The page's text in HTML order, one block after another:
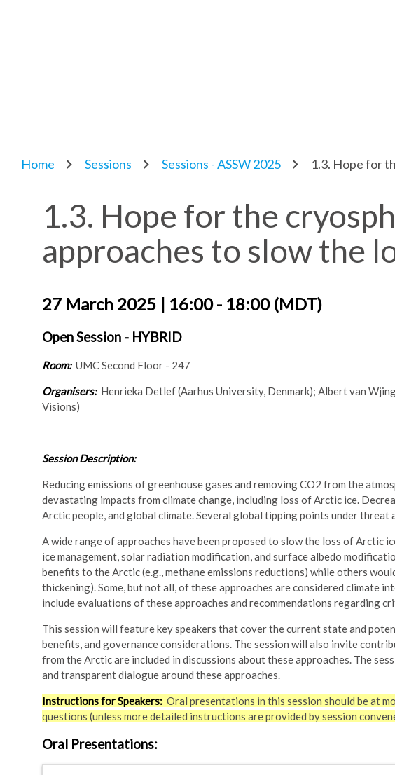
Home Sessions Sessions - ASSW 2025 1.3. Hope for
1.3. Hope for the
approaches to slow the
27 March 2025 | 16:00 - 18:00 (MDT)
Open Session - HYBRID
Room:UMC Second Floor - 247
Organisers: Henrieka Detlef (Aarhus University, Denmark); Albert van
Visions)
Session Description:
Reducing emissions of greenhouse gases and removing CO2 from the
devastating impacts from climate change, including loss of Arctic ice.
Arctic people, and global climate. Several global tipping points under
A wide range of approaches have been proposed to slow the loss of Arctic
ice management, solar radiation modification, and surface albedo
benefits to the Arctic (e.g., methane emissions reductions) while others
thickening). Some, but not all, of these approaches are considered climate
include evaluations of these approaches and recommendations regarding
This session will feature key speakers that cover the current state and
benefits, and governance considerations. The session will also invite
from the Arctic are included in discussions about these approaches. The
and transparent dialogue around these approaches.
Instructions for Speakers: Oral presentations in this session should be at
questions (unless more detailed instructions are provided by session
Oral Presentations: